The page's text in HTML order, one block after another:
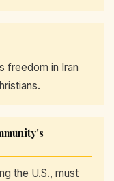
freedom in Iran
the U.S., must